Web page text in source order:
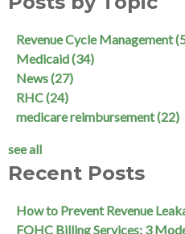
Revenue Cycle Management
Medicaid(34)
News(27)
RHC(24)
medicare reimbursement(22)
see all
Recent Posts
How to Prevent Revenue
FQHC Billing Services: 3